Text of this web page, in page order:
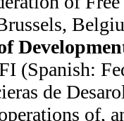
(Spanish:
de
of,